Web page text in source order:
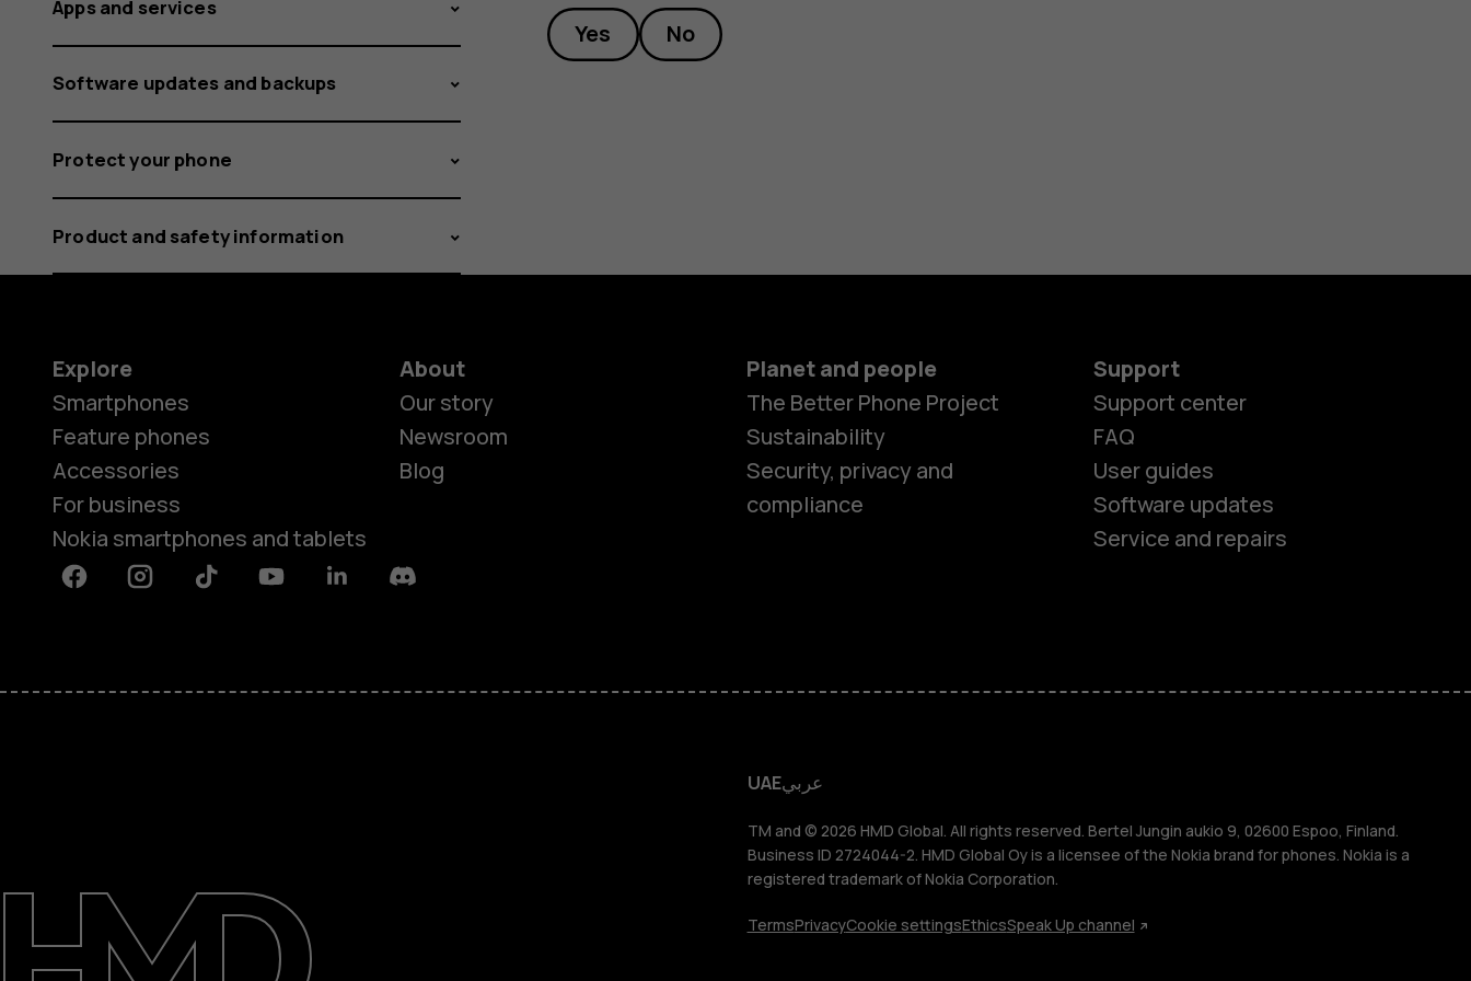
Smartphones
Feature phones
HMD Terra M
HMD DUB
HMD Watch
For business
Support
UAE
عربي
Yes No
Apps and services
Software updates and backups
Protect your phone
Product and safety information
Explore
Smartphones
Feature phones
Accessories
For business
Nokia smartphones and tablets
About
Our story
Newsroom
Blog
Planet and people
The Better Phone Project
Sustainability
Security, privacy and
compliance
Support
Support center
FAQ
User guides
Software updates
Service and repairs
FacebookInstagramTiktok YoutubeLinkedinDiscord
UAEعربي
TM and © 2026 HMD Global. All rights reserved. Bertel Jungin aukio 9, 02600 Espoo, Finland.
Business ID 2724044-2. HMD Global Oy is a licensee of the Nokia brand for phones. Nokia is a
registered trademark of Nokia Corporation.
TermsPrivacyCookie settingsEthicsSpeak Up channel